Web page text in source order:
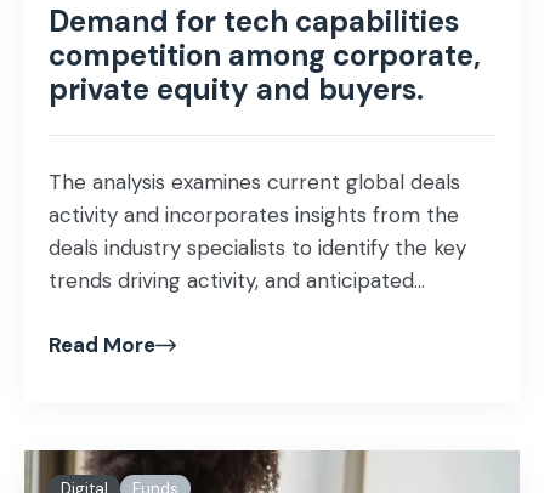
Demand for tech capabilities
competition among corporate,
private equity and buyers.
The analysis examines current global deals
activity and incorporates insights from the
deals industry specialists to identify the key
trends driving activity, and anticipated...
Read More
Digital Funds